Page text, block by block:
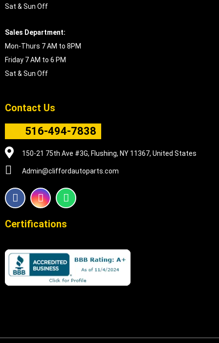
Sat & Sun Off
Sales Department:
Mon-Thurs 7 AM to 8PM
Friday 7 AM to 6 PM
Sat & Sun Off
Contact Us
516-494-7838
150-21 75th Ave #3G, Flushing, NY 11367, United States
Admin@cliffordautoparts.com
F
a
e
o
k
I
n
t
r
a
m
W
h
t
p
p
Certifications